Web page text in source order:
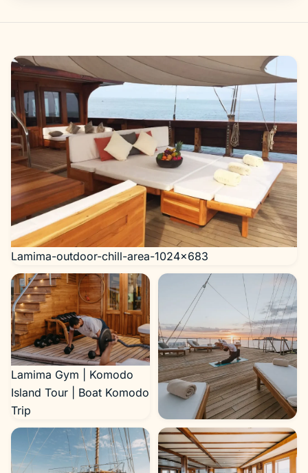
Gallery
Lamima-outdoor-chill-area-1024×683
Lamima Gym | Komodo
Island Tour | Boat Komodo
Trip
Lamima-yoga-1024×683